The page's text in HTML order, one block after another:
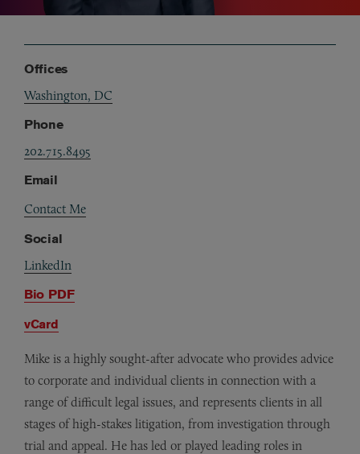
Offices
Washington, DC
Phone
202.715.8495
Email
Contact Me
Social
LinkedIn
Bio PDF
vCard
Mike is a highly sought-after advocate who provides advice
to corporate and individual clients in connection with a
range of difficult legal issues, and represents clients in all
stages of high-stakes litigation, from investigation through
trial and appeal. He has led or played leading roles in